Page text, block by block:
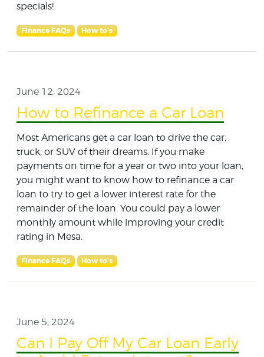
specials!
Finance FAQs How to's
June 12, 2024
How to Refinance a Car Loan
Most Americans get a car loan to drive the car,
truck, or SUV of their dreams. If you make
payments on time for a year or two into your loan,
you might want to know how to refinance a car
loan to try to get a lower interest rate for the
remainder of the loan. You could pay a lower
monthly amount while improving your credit
rating in Mesa.
Finance FAQs How to's
June 5, 2024
Can I Pay Off My Car Loan Early